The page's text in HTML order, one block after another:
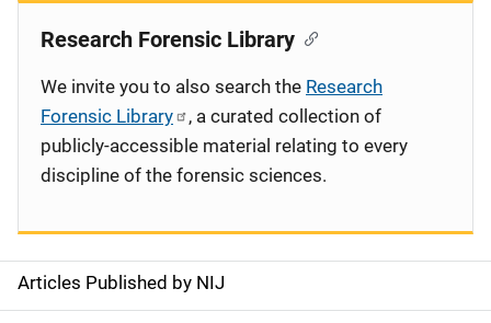
S
Articles Published by NIJ
Research Forensic Library
We invite you to also search the Research
Forensic Library
, a curated collection of
publicly-accessible material relating to every
discipline of the forensic sciences.